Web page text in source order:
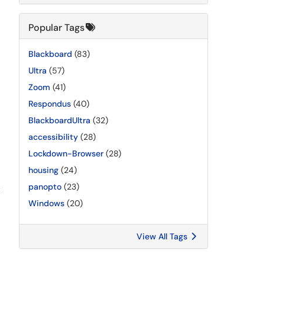
Popular Tags
Blackboard (83)
Ultra (57)
Zoom (41)
Respondus (40)
BlackboardUltra (32)
accessibility (28)
Lockdown-Browser (28)
housing (24)
panopto (23)
Windows (20)
View All Tags